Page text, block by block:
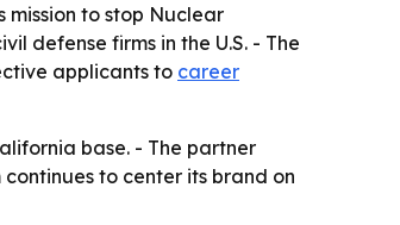
mission to stop Nuclear
defense firms in the U.S. - The
applicants to career
base. - The partner
to center its brand on